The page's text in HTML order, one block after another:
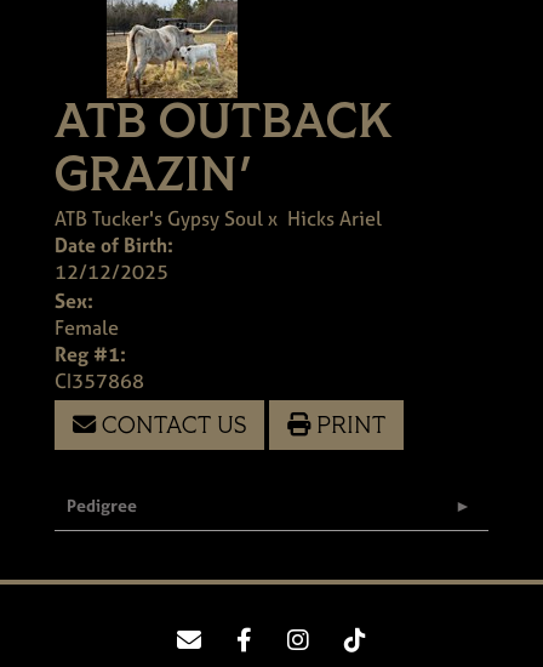
ATB OUTBACK
GRAZIN'
ATB Tucker's Gypsy Soulx Hicks Ariel
Date of Birth:
12/12/2025
Sex:
Female
Reg #1:
CI357868
CONTACT US PRINT
Pedigree